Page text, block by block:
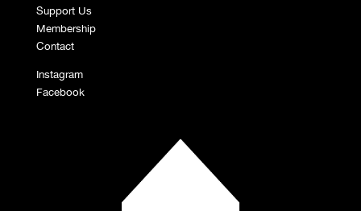
Support Us
Membership
Contact
Instagram
Facebook